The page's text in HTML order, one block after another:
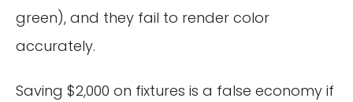
green), and they fail to render color
accurately.
Saving $2,000 on fixtures is a false economy if